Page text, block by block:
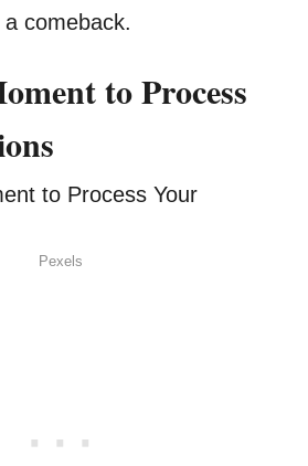
comeback.
to Process
Pexels